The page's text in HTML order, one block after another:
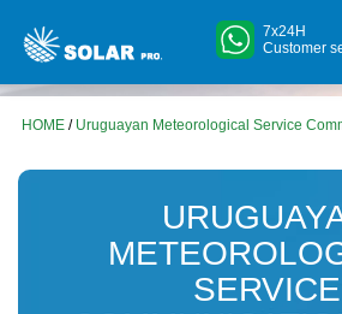
7x24H
Customer
HOME / Uruguayan Meteorological Service
SERVICE